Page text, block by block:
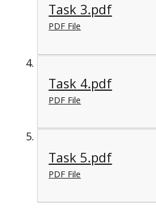
Task 3.pdf
PDF File
Task 4.pdf
PDF File
Task 5.pdf
PDF File